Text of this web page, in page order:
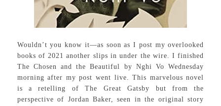
Wouldn’t you know it—as soon as I post my overlooked
books of 2021 another slips in under the wire. I finished
The Chosen and the Beautiful by Nghi Vo Wednesday
morning after my post went live. This marvelous novel
is a retelling of The Great Gatsby but from the
perspective of Jordan Baker, seen in the original story